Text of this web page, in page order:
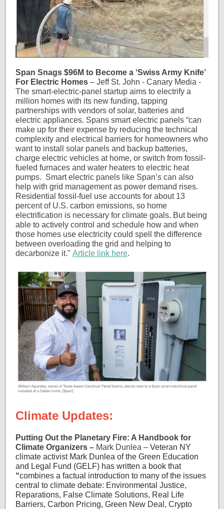
Span Snags $96M to Become a ‘Swiss Army Knife’
For Electric Homes – Jeff St. John - Canary Media -
The smart-electric-panel startup aims to electrify a
million homes with its new funding, tapping
partnerships with vendors of solar, batteries and
electric appliances. Spans smart electric panels “can
make up for their expense by reducing the technical
complexity and electrical barriers for homeowners who
want to install solar panels and backup batteries,
charge electric vehicles at home, or switch from fossil-
fueled furnaces and water heaters to electric heat
pumps. Smart electric panels like Span’s can also
help with grid management as power demand rises.
Residential fossil-fuel use accounts for about 13
percent of U.S. carbon emissions, so home
electrification is necessary for climate goals. But being
able to actively control and schedule how and when
those homes use electricity could spell the difference
between overloading the grid and helping to
decarbonize it." Article link here.
Climate Updates:
Putting Out the Planetary Fire: A Handbook for
Climate Organizers – Mark Dunlea – Veteran NY
climate activist Mark Dunlea of the Green Education
and Legal Fund (GELF) has written a book that
“combines a factual introduction to many of the issues
central to climate debate: Environmental Justice,
Reparations, False Climate Solutions, Real Life
Barriers, Carbon Pricing, Green New Deal, Crypto